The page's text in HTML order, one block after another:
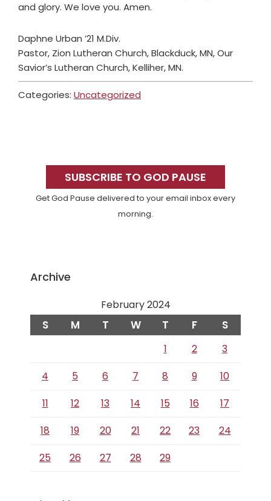
and glory. We love you. Amen.
Daphne Urban ’21 M.Div.
Pastor, Zion Lutheran Church, Blackduck, MN, Our
Savior’s Lutheran Church, Kelliher, MN.
Categories: Uncategorized
SidebarSUBSCRIBE TO GOD PAUSE
Get God Pause delivered to your email inbox every
morning.
Archive
February 2024
S M T W T F S
1 2
3
4
5 6 7 8 9
10
11
12 13 14 15 16
17
18
19 20 21 22 23
24
25
26 27 28 29